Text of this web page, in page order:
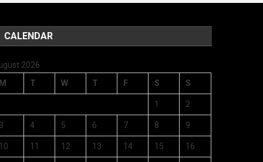
CALENDAR
2026
T W T F S S
1 2
4 5 6 7 8 9
11 12 13 14 15 16